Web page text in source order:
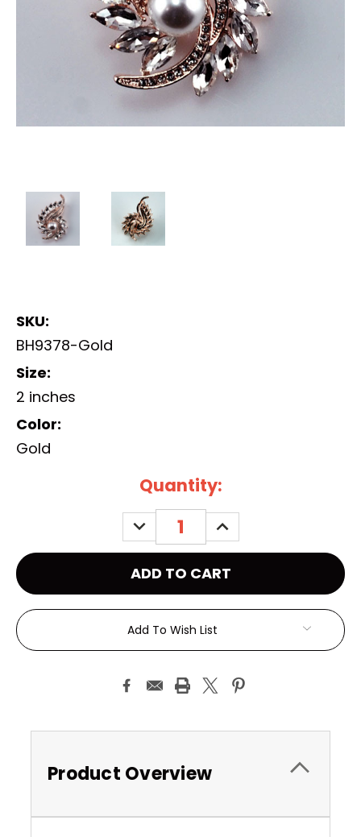
SKU:
BH9378-Gold
Size:
2 inches
Color:
Gold
Quantity:
DECREASE
QUANTITY:
INCREASE
QUANTITY:
Add To Wish List
Product Overview